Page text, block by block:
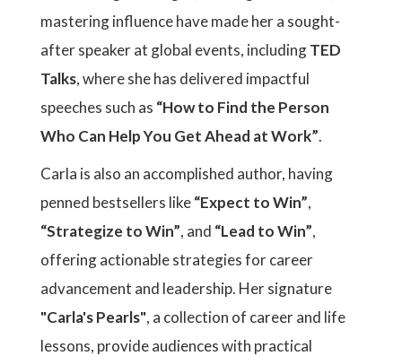
mastering influence have made her a sought-
after speaker at global events, includingTED
Talks, where she has delivered impactful
speeches such as “How to Find the Person
Who Can Help You Get Ahead at Work”.
Carla is also an accomplished author, having
penned bestsellers like“Expect to Win”,
“Strategize to Win”, and “Lead to Win”,
offering actionable strategies for career
advancement and leadership. Her signature
"Carla's Pearls", a collection of career and life
lessons, provide audiences with practical